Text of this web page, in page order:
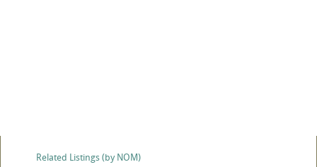
Related Listings (by NOM)